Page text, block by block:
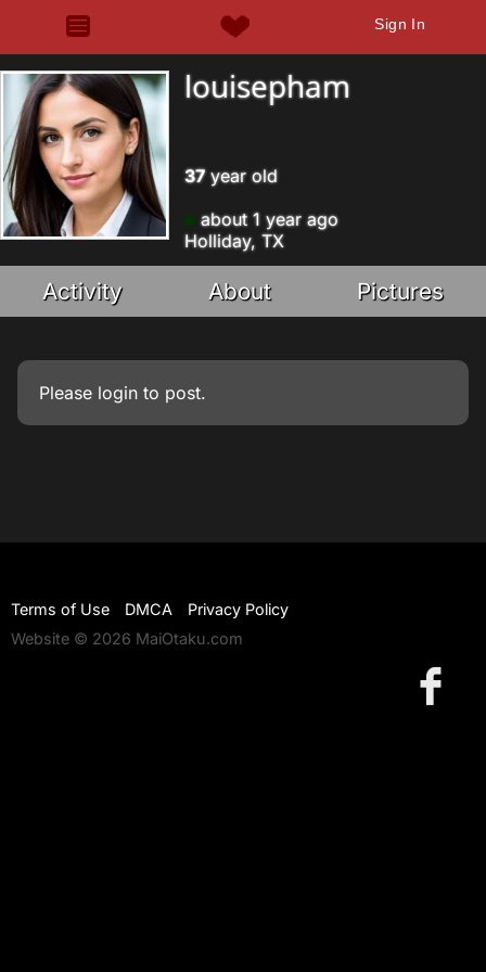
Sign In
louisepham
37year old
about 1 year ago
Holliday, TX
Activity About Pictures
Please login to post.
Terms of Use DMCA
Privacy Policy
Website © 2026 MaiOtaku.com